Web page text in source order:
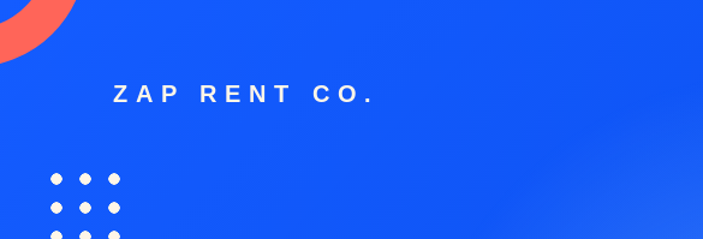
ZAP RENT CO.